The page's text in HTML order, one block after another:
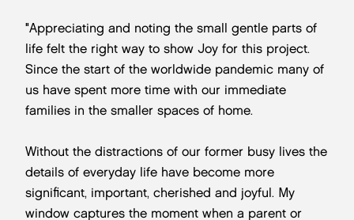
"Appreciating and noting the small gentle parts of
life felt the right way to show Joy for this project.
Since the start of the worldwide pandemic many of
us have spent more time with our immediate
families in the smaller spaces of home.
Without the distractions of our former busy lives the
details of everyday life have become more
significant, important, cherished and joyful. My
window captures the moment when a parent or